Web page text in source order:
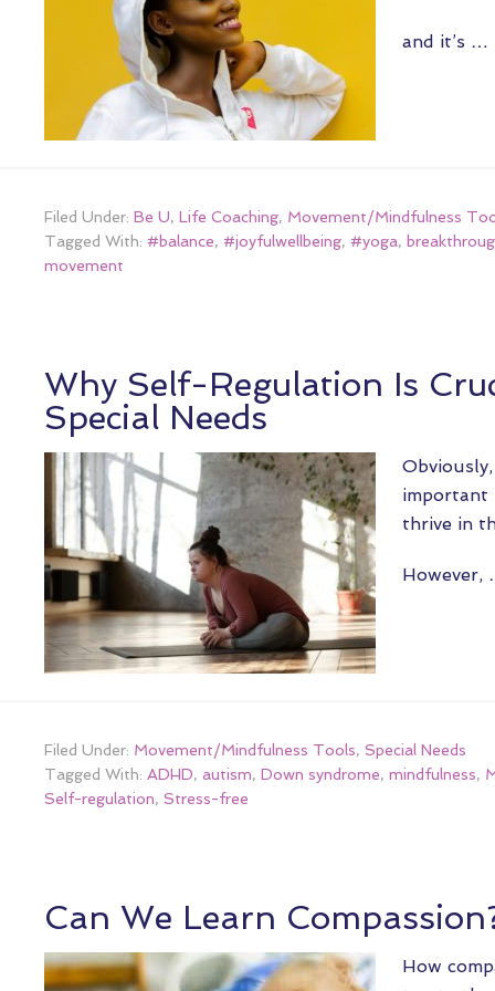
and it’s …
Filed Under: Be U, Life Coaching, Movement/Mindfulness
Tagged With: #balance, #joyfulwellbeing, #yoga,
movement
Why Self-Regulation Is
Special Needs
important
thrive in
Filed Under: Movement/Mindfulness Tools, Special Needs
Tagged With: ADHD, autism, Down syndrome, mindfulness,
Self-regulation, Stress-free
Can We Learn
How